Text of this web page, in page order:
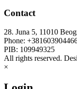
Contact
28. Juna 5, 11010
Phone:
PIB: 109949325
All rights reserved.
×